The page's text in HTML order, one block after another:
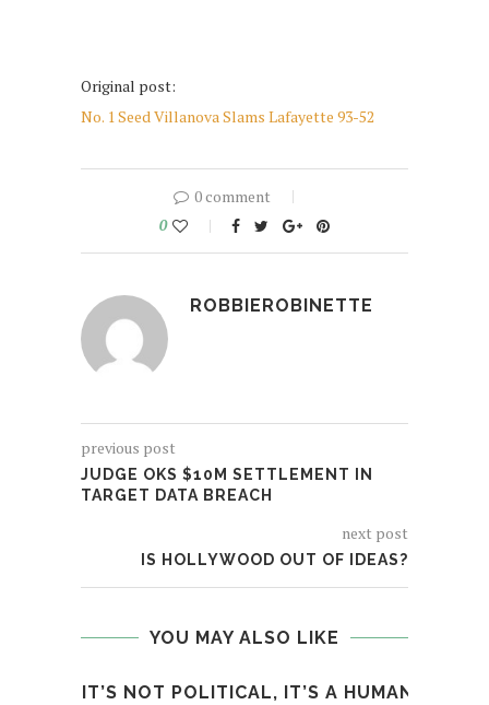
Original post:
No. 1 Seed Villanova Slams Lafayette 93-52
0 comment
0
ROBBIEROBINETTE
previous post
JUDGE OKS $10M SETTLEMENT IN
TARGET DATA BREACH
next post
IS HOLLYWOOD OUT OF IDEAS?
YOU MAY ALSO LIKE
‘IT’S NOT POLITICAL, IT’S A HUMAN